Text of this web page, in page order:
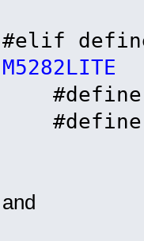
#elif
M5282LITE
#define
and